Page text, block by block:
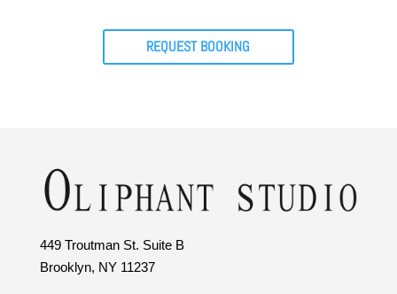
REQUEST BOOKING
449 Troutman St. Suite B
Brooklyn, NY 11237